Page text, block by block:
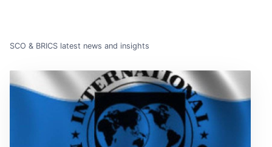
SCO & BRICS latest news and insights